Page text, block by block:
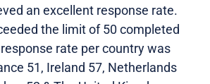
an excellent response rate.
the limit of 50 completed
rate per country was
51, Ireland 57, Netherlands